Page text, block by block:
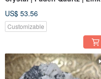
US$ 53.56
Customizable